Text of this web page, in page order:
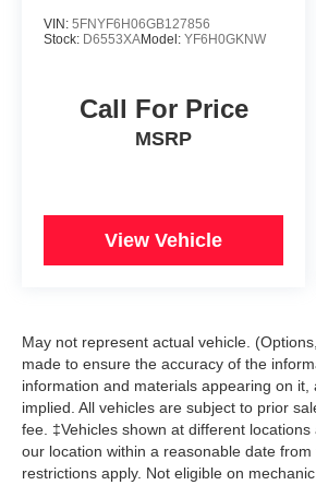
VIN: 5FNYF6H06GB127856
Stock: D6553XAModel: YF6H0GKNW
Call For Price
MSRP
View Vehicle
May not represent actual vehicle.
made to ensure the accuracy of the
information and materials appearing on
implied. All vehicles are subject to prior
fee. ‡Vehicles shown at different
our location within a reasonable date
restrictions apply. Not eligible on